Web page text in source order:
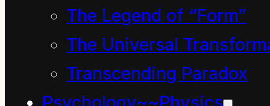
The Legend of “Form”
The Universal
Transcending Paradox
minds this past three or
four centuries. We are
going back to our
ancestral beginnings to